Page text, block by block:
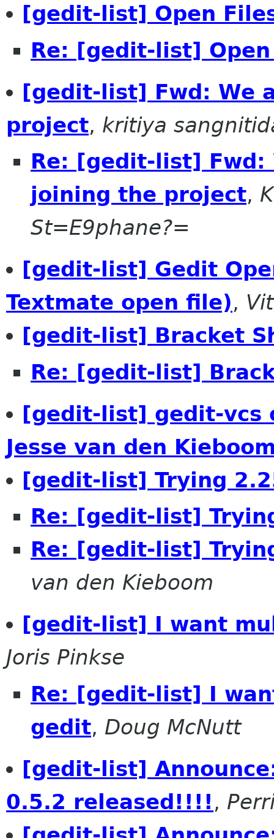
[gedit-list] Open
Re: [gedit-list]
[gedit-list] Fwd: We
project, kritiya
Re: [gedit-list] Fwd:
joining the project,
St=E9phane?=
[gedit-list] Gedit
Textmate open file),
[gedit-list] Bracket
Re: [gedit-list]
[gedit-list] gedit-vcs
Jesse van den
[gedit-list] Trying
Re: [gedit-list]
Re: [gedit-list]
van den Kieboom
[gedit-list] I want
Joris Pinkse
Re: [gedit-list] I
gedit, Doug McNutt
[gedit-list]
0.5.2 released!!!! ,